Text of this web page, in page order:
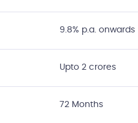
9.8% p.a. onwards
Upto 2 crores
72 Months